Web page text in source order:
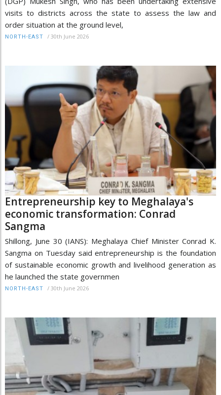
visits to districts across the state to assess the law and
order situation at the ground level,
NORTH-EAST / 30th June 2026
Entrepreneurship key to Meghalaya's
economic transformation: Conrad
Sangma
Shillong, June 30 (IANS): Meghalaya Chief Minister Conrad K.
Sangma on Tuesday said entrepreneurship is the foundation
of sustainable economic growth and livelihood generation as
he launched the state governmen
NORTH-EAST / 30th June 2026